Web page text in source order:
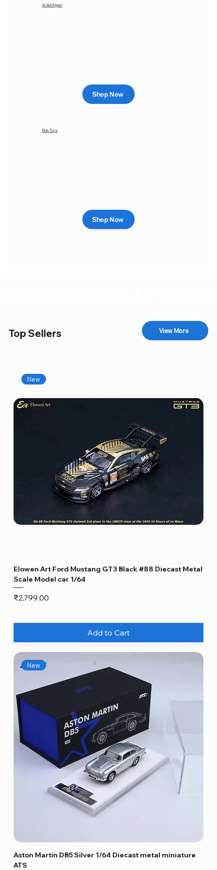
Action Figure
Shop Now
Kids Toys
Shop Now
Top Sellers View More
New
Elowen Art Ford Mustang GT3 Black #88 Diecast Metal
Scale Model car 1/64
Price
₹2,799.00
Add to Cart
New
Aston Martin DB5 Silver 1/64 Diecast metal miniature
ATS